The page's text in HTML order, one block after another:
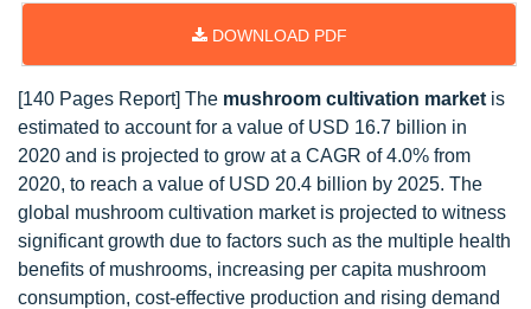
DOWNLOAD PDF
[140 Pages Report] The mushroom cultivation market is
estimated to account for a value of USD 16.7 billion in
2020 and is projected to grow at a CAGR of 4.0% from
2020, to reach a value of USD 20.4 billion by 2025. The
global mushroom cultivation market is projected to witness
significant growth due to factors such as the multiple health
benefits of mushrooms, increasing per capita mushroom
consumption, cost-effective production and rising demand